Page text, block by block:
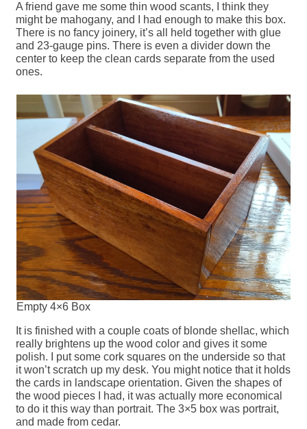
A friend gave me some thin wood scants, I think they
might be mahogany, and I had enough to make this box.
There is no fancy joinery, it’s all held together with glue
and 23-gauge pins. There is even a divider down the
center to keep the clean cards separate from the used
ones.
Empty 4×6 Box
It is finished with a couple coats of blonde shellac, which
really brightens up the wood color and gives it some
polish. I put some cork squares on the underside so that
it won’t scratch up my desk. You might notice that it holds
the cards in landscape orientation. Given the shapes of
the wood pieces I had, it was actually more economical
to do it this way than portrait. The 3×5 box was portrait,
and made from cedar.